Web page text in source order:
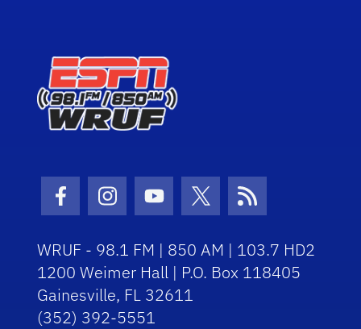
Facebook Icon
Instagram Icon
Youtube Icon
Twitter Icon
RSS Icon
WRUF - 98.1 FM | 850 AM | 103.7 HD2
1200 Weimer Hall | P.O. Box 118405
Gainesville, FL 32611
(352) 392-5551